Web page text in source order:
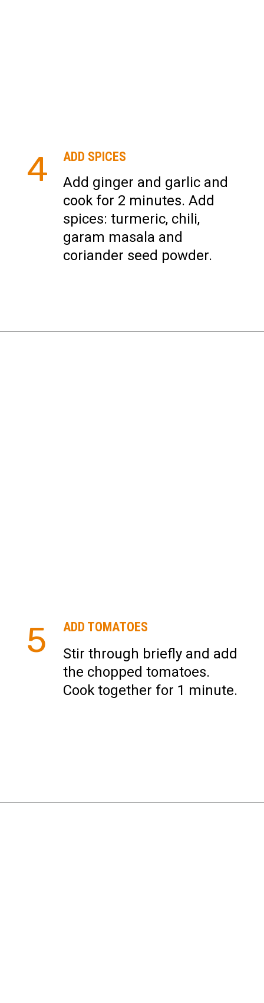
ADD SPICES
4
Add ginger and garlic and
cook for 2 minutes. Add
spices: turmeric, chili,
garam masala and
coriander seed powder.
ADD TOMATOES
5
Stir through briefly and add
the chopped tomatoes.
Cook together for 1 minute.